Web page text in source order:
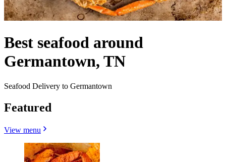
Best seafood around
Germantown, TN
Seafood Delivery to Germantown
Featured
View menu